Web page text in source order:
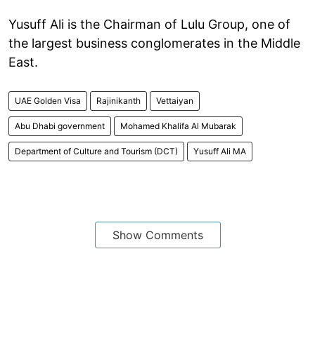
Yusuff Ali is the Chairman of Lulu Group, one of
the largest business conglomerates in the Middle
East.
UAE Golden Visa Rajinikanth Vettaiyan
Abu Dhabi government Mohamed Khalifa Al Mubarak
Department of Culture and Tourism (DCT) Yusuff Ali MA
Show Comments